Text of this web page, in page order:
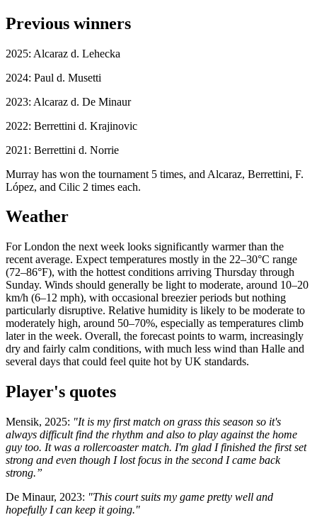
Previous winners
2025: Alcaraz d. Lehecka
2024: Paul d. Musetti
2023: Alcaraz d. De Minaur
2022: Berrettini d. Krajinovic
2021: Berrettini d. Norrie
Murray has won the tournament 5 times, and Alcaraz, Berrettini, F.
López, and Cilic 2 times each.
Weather
For London the next week looks significantly warmer than the
recent average. Expect temperatures mostly in the 22–30°C range
(72–86°F), with the hottest conditions arriving Thursday through
Sunday. Winds should generally be light to moderate, around 10–20
km/h (6–12 mph), with occasional breezier periods but nothing
particularly disruptive. Relative humidity is likely to be moderate to
moderately high, around 50–70%, especially as temperatures climb
later in the week. Overall, the forecast points to warm, increasingly
dry and fairly calm conditions, with much less wind than Halle and
several days that could feel quite hot by UK standards.
Player's quotes
Mensik, 2025: "It is my first match on grass this season so it's
always difficult find the rhythm and also to play against the home
guy too. It was a rollercoaster match. I'm glad I finished the first set
strong and even though I lost focus in the second I came back
strong.”
De Minaur, 2023: "This court suits my game pretty well and
hopefully I can keep it going."